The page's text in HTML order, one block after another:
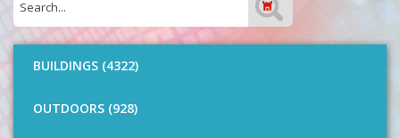
BUILDINGS (4322)
OUTDOORS (928)